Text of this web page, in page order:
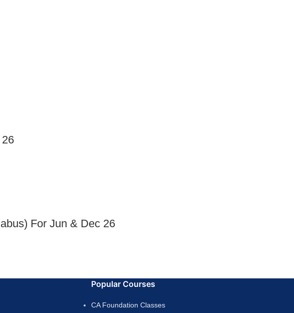
For Jun & Dec 26
Popular Courses
CA Foundation Classes